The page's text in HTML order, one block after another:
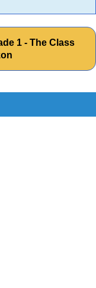
1 - The Class